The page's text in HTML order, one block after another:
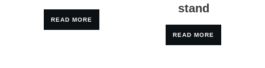
READ MORE
stand
READ MORE